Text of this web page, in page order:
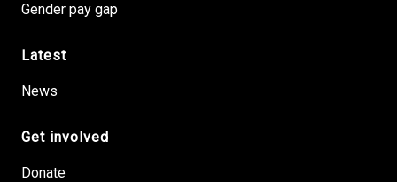
Gender pay gap
Latest
News
Get involved
Donate